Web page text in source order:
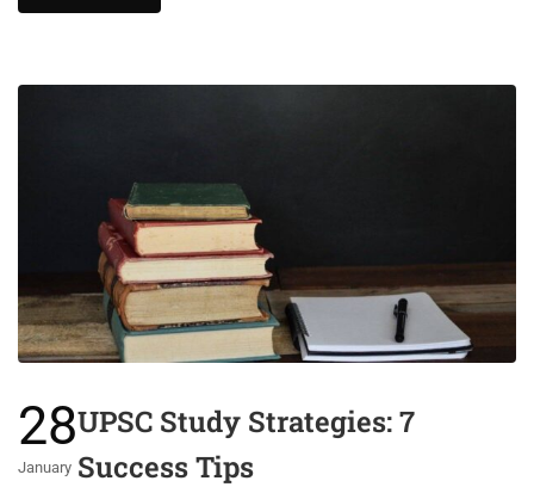
28
January
UPSC Study Strategies: 7
Success Tips